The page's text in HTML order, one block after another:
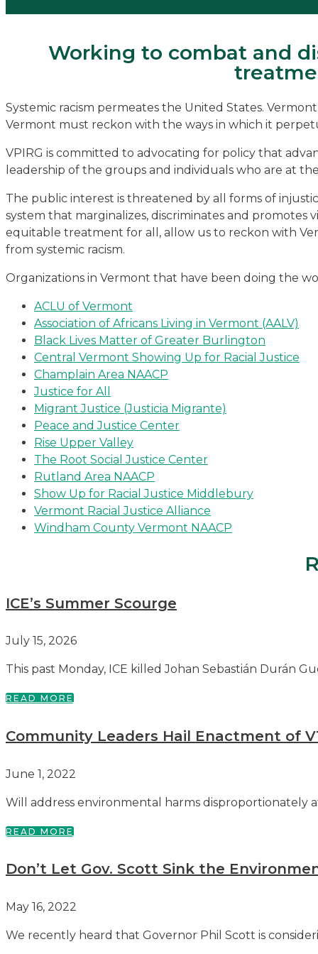
Working to combat and
Systemic racism permeates the United States.
Vermont must reckon with the ways in which it
VPIRG is committed to advocating for policy that
leadership of the groups and individuals who are at
The public interest is threatened by all forms of
system that marginalizes, discriminates and promotes
equitable treatment for all, allow us to reckon with
from systemic racism.
Organizations in Vermont that have been doing the
ACLU of Vermont
Association of Africans Living in Vermont (AALV)
Black Lives Matter of Greater Burlington
Central Vermont Showing Up for Racial Justice
Champlain Area NAACP
Justice for All
Migrant Justice (Justicia Migrante)
Peace and Justice Center
Rise Upper Valley
The Root Social Justice Center
Rutland Area NAACP
Show Up for Racial Justice Middlebury
Vermont Racial Justice Alliance
Windham County Vermont NAACP
ICE’s Summer Scourge
July 15, 2026
This past Monday, ICE killed Johan Sebastián Durán
READ MORE
Community Leaders Hail Enactment of
June 1, 2022
Will address environmental harms disproportionately
READ MORE
Don’t Let Gov. Scott Sink the
May 16, 2022
We recently heard that Governor Phil Scott is